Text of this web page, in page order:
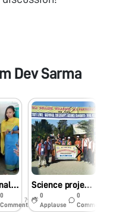
Dev Sarma
Mega National Twinning Up Programe at KGHSMP School, Kokrajhar
0
Comments
7y
Science project at NCSC, Assam, using Foldscope
0
Applause
0
Comments